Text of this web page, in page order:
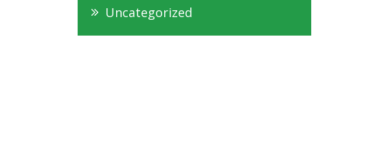
Uncategorized